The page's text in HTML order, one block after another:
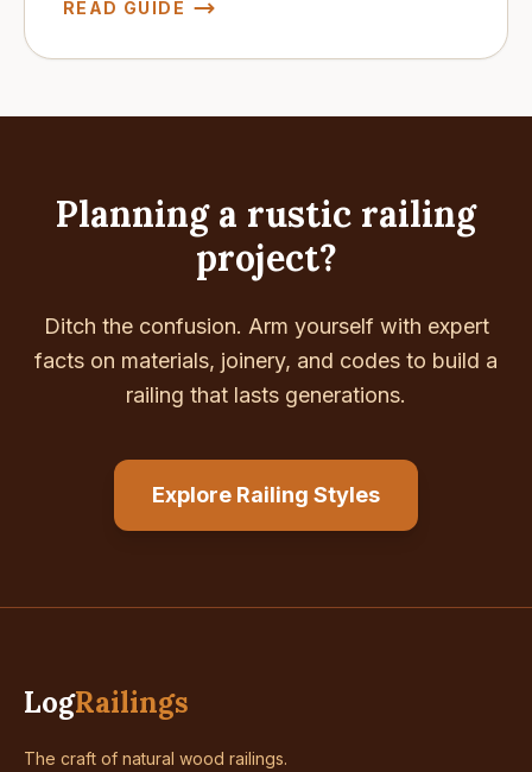
READ GUIDE
Planning a rustic railing
project?
Ditch the confusion. Arm yourself with expert
facts on materials, joinery, and codes to build a
railing that lasts generations.
Explore Railing Styles
LogRailings
The craft of natural wood railings.